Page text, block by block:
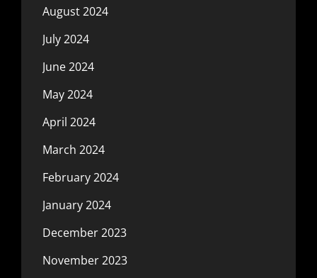
August 2024
July 2024
June 2024
May 2024
April 2024
March 2024
February 2024
January 2024
December 2023
November 2023